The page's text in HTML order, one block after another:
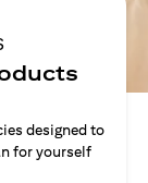
designed to
for yourself